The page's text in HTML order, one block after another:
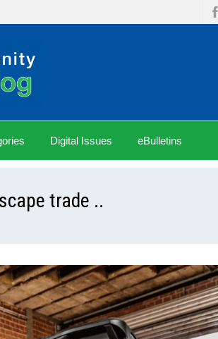
Digital Issues eBulletins
trade ..